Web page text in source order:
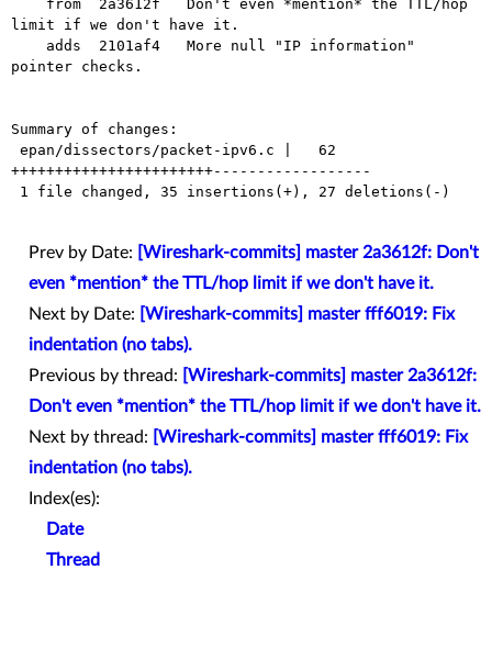
limit if we don't have it.
pointer checks.
Summary of changes:
+++++++++++++++++++++++------------------
Prev by Date:
[Wireshark-commits] master 2a3612f: Don't
even *mention* the TTL/hop limit if we don't have it.
Next by Date:
[Wireshark-commits] master fff6019: Fix
indentation (no tabs).
Previous by thread:
[Wireshark-commits] master 2a3612f:
Don't even *mention* the TTL/hop limit if we don't have it.
Next by thread:
[Wireshark-commits] master fff6019: Fix
indentation (no tabs).
Index(es):
Date
Thread